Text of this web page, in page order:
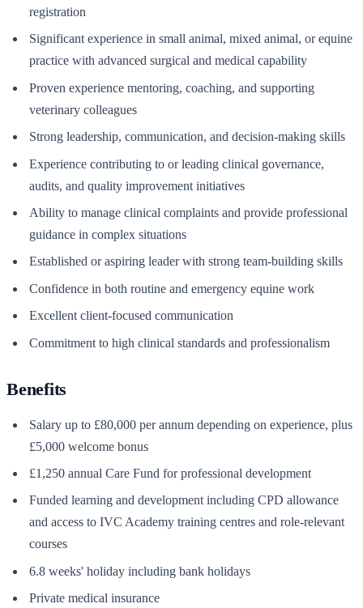
registration
Significant experience in small animal, mixed animal, or equine
practice with advanced surgical and medical capability
Proven experience mentoring, coaching, and supporting
veterinary colleagues
Strong leadership, communication, and decision-making skills
Experience contributing to or leading clinical governance,
audits, and quality improvement initiatives
Ability to manage clinical complaints and provide professional
guidance in complex situations
Established or aspiring leader with strong team-building skills
Confidence in both routine and emergency equine work
Excellent client-focused communication
Commitment to high clinical standards and professionalism
Benefits
Salary up to £80,000 per annum depending on experience, plus
£5,000 welcome bonus
£1,250 annual Care Fund for professional development
Funded learning and development including CPD allowance
and access to IVC Academy training centres and role-relevant
courses
6.8 weeks' holiday including bank holidays
Private medical insurance